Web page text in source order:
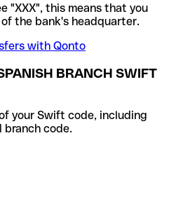
"XXX", this means that you
of the bank's headquarter.
with Qonto
BRANCH SWIFT
your Swift code, including
branch code.